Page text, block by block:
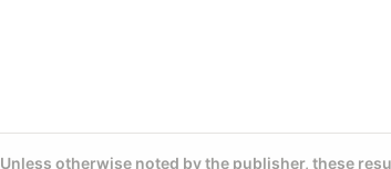
Unless otherwise noted by the publisher, these